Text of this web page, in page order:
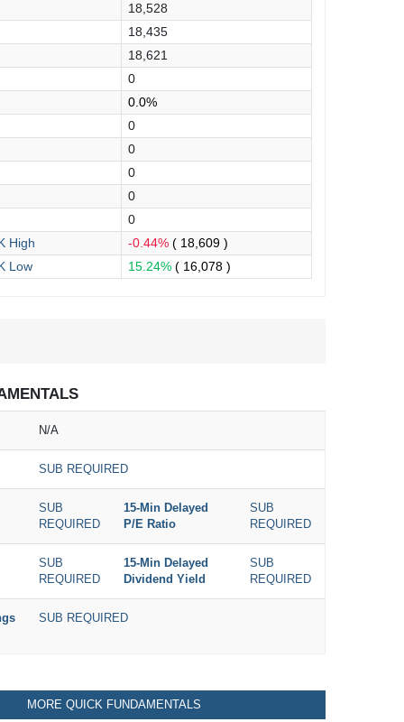
18,528
18,435
18,621
0
0.0%
0
0
0
0
0
High
-0.44% ( 18,609 )
Low
15.24% ( 16,078 )
N/A
SUB REQUIRED
SUB
REQUIRED
15-Min Delayed
P/E Ratio
SUB
REQUIRED
SUB
REQUIRED
15-Min Delayed
Dividend Yield
SUB
REQUIRED
SUB REQUIRED
MORE QUICK FUNDAMENTALS